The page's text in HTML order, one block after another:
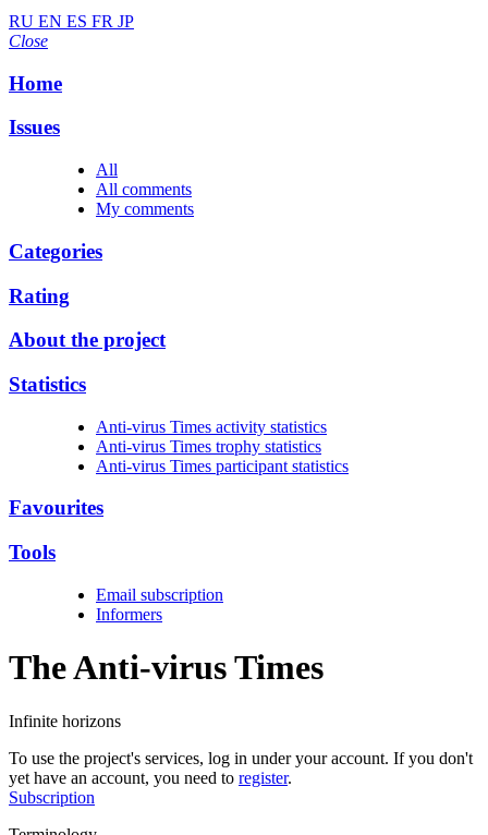
RU EN ES FR JP
Close
Home
Issues
All
All comments
My comments
Categories
Rating
About the project
Statistics
Anti-virus Times activity statistics
Anti-virus Times trophy statistics
Anti-virus Times participant statistics
Favourites
Tools
Email subscription
Informers
The Anti-virusTimes
Infinite horizons
To use the project's services, log in under your account. If you don't
yet have an account, you need to register.
Subscription